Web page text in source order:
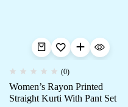
(0)
Women’s Rayon Printed
Straight Kurti With Pant Set